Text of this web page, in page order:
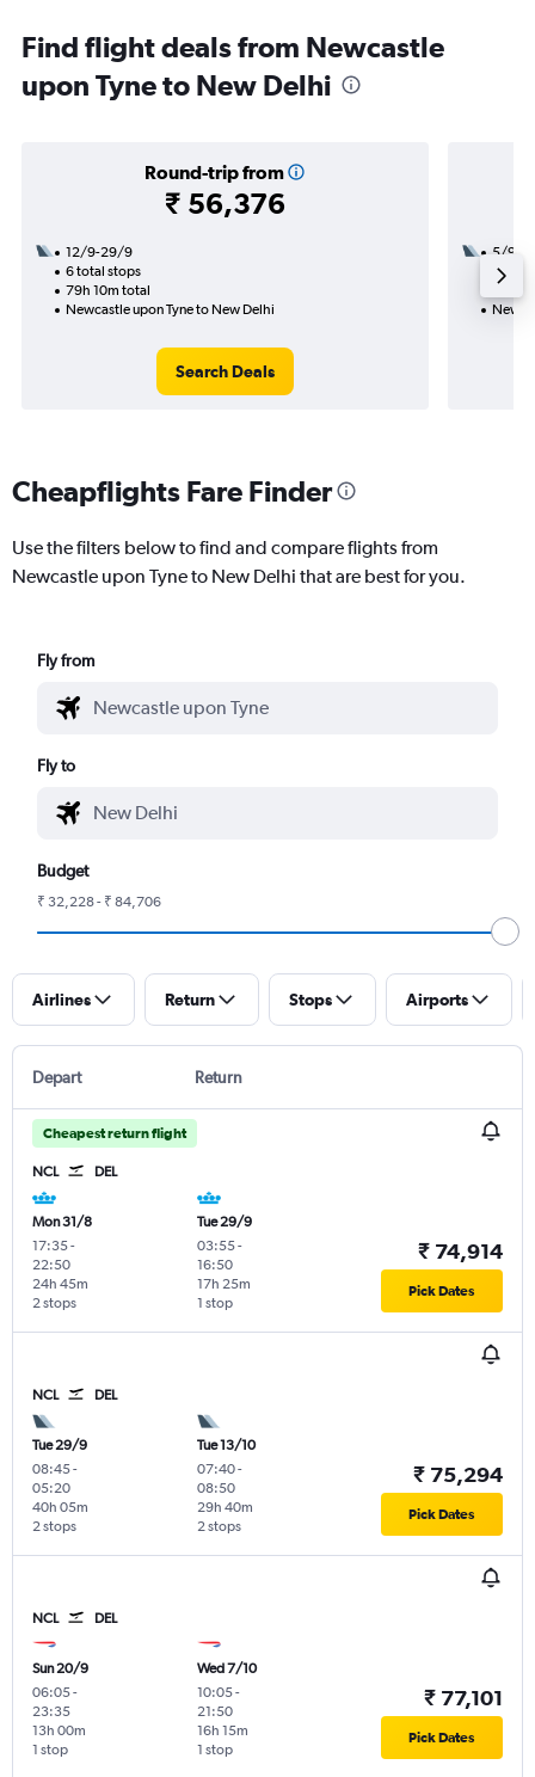
Find flight deals from Newcastle
upon Tyne to New Delhi
Round-trip from
₹ 56,376
12/9-29/9
6 total stops
79h 10m total
Newcastle upon Tyne to New Delhi
Search Deals
5/9
2
Cheapflights Fare Finder
Use the filters below to find and compare flights from
Newcastle upon Tyne to New Delhi that are best for you.
Fly from
Fly to
Budget
₹ 32,228 - ₹ 84,706
Airlines Return Stops Airports
Depart Return
Cheapest return flight
NCL DEL
Mon 31/8
17:35-
22:50
2 stops
24h 45m
Tue 29/9
03:55-
16:50
1 stop
17h 25m
₹ 74,914
Pick Dates
NCL DEL
Tue 29/9
08:45-
05:20
2 stops
40h 05m
Tue 13/10
07:40-
08:50
2 stops
29h 40m
₹ 75,294
Pick Dates
NCL DEL
Sun 20/9
06:05-
23:35
1 stop
13h 00m
Wed 7/10
10:05-
21:50
1 stop
16h 15m
₹ 77,101
Pick Dates